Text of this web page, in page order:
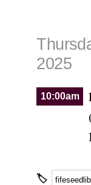
2025
10:00am
🏷